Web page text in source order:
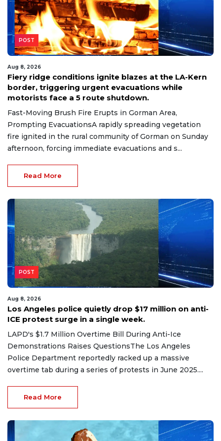
POST
Aug 8, 2026
Fiery ridge conditions ignite blazes at the LA-Kern
border, triggering urgent evacuations while
motorists face a 5 route shutdown.
Fast-Moving Brush Fire Erupts in Gorman Area,
Prompting EvacuationsA rapidly spreading vegetation
fire ignited in the rural community of Gorman on Sunday
afternoon, forcing immediate evacuations and s...
Read More
POST
Aug 8, 2026
Los Angeles police quietly drop $17 million on anti-
ICE protest surge in a single week.
LAPD's $1.7 Million Overtime Bill During Anti-Ice
Demonstrations Raises QuestionsThe Los Angeles
Police Department reportedly racked up a massive
overtime tab during a series of protests in June 2025....
Read More